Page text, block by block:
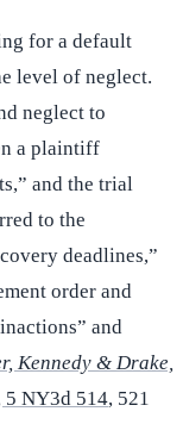
for a default
level of neglect.
neglect to
a plaintiff
and the trial
to the
deadlines,”
order and
and
Kennedy & Drake,
5 NY3d 514, 521